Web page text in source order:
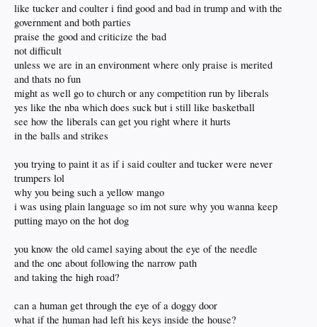
like tucker and coulter i find good and bad in trump and with the
government and both parties
praise the good and criticize the bad
not difficult
unless we are in an environment where only praise is merited
and thats no fun
might as well go to church or any competition run by liberals
yes like the nba which does suck but i still like basketball
see how the liberals can get you right where it hurts
in the balls and strikes
you trying to paint it as if i said coulter and tucker were never
trumpers lol
why you being such a yellow mango
i was using plain language so im not sure why you wanna keep
putting mayo on the hot dog
you know the old camel saying about the eye of the needle
and the one about following the narrow path
and taking the high road?
can a human get through the eye of a doggy door
what if the human had left his keys inside the house?